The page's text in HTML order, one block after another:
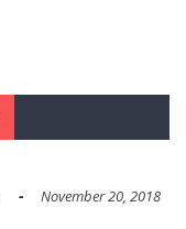
November 20, 2018